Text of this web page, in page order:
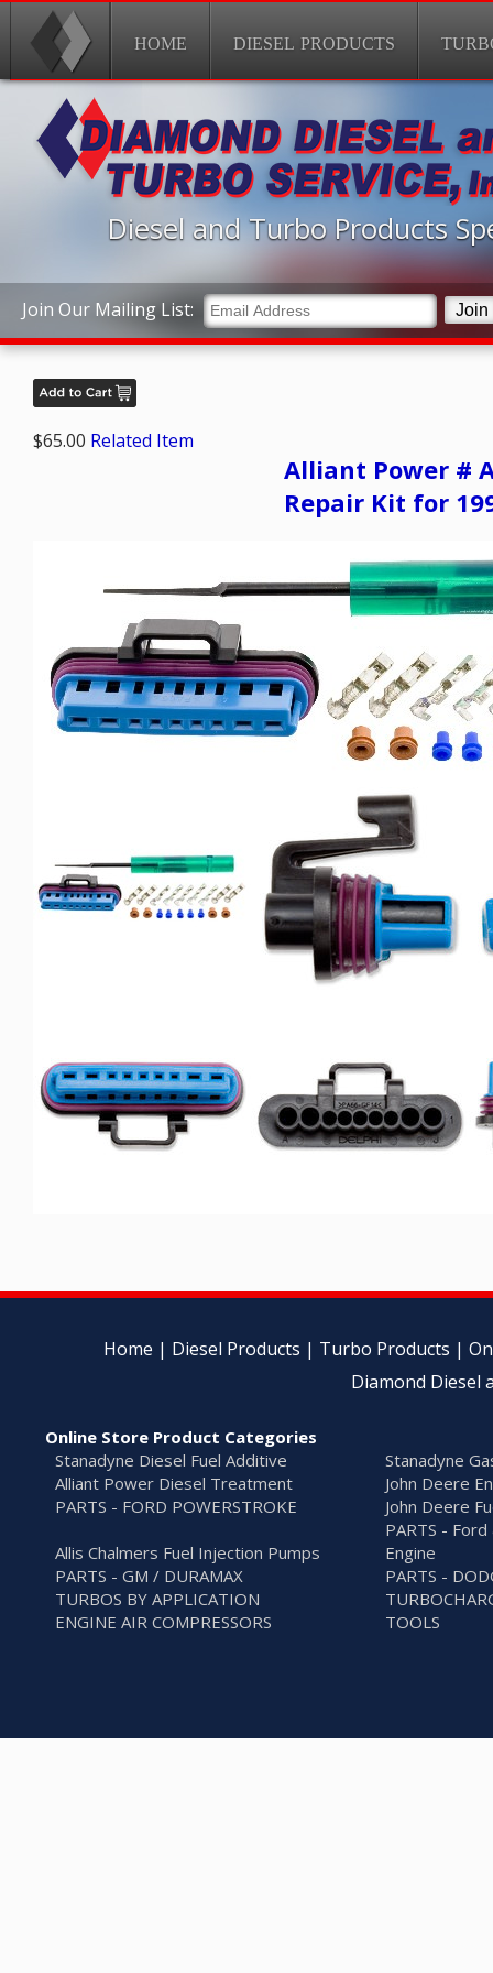
HOME DIESEL PRODUCTS
Join Our Mailing List:
Diesel and Turbo Products
$65.00 Related Item
Alliant Power #
Repair Kit for
Home | Diesel Products | Turbo Products |
Diamond Diesel
Online Store Product Categories
Stanadyne Diesel Fuel Additive
Stanadyne
Alliant Power Diesel Treatment
John Deere
PARTS - FORD POWERSTROKE
John Deere
Allis Chalmers Fuel Injection Pumps
PARTS -
Engine
PARTS - GM / DURAMAX
PARTS -
TURBOS BY APPLICATION
ENGINE AIR COMPRESSORS
TOOLS